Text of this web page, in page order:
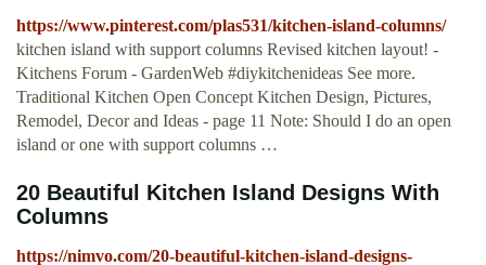
https://www.pinterest.com/plas531/kitchen-island-columns/
kitchen island with support columns Revised kitchen layout! -
Kitchens Forum - GardenWeb #diykitchenideas See more.
Traditional Kitchen Open Concept Kitchen Design, Pictures,
Remodel, Decor and Ideas - page 11 Note: Should I do an open
island or one with support columns …
20 Beautiful Kitchen Island Designs With
Columns
https://nimvo.com/20-beautiful-kitchen-island-designs-